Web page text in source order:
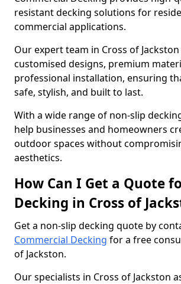
resistant decking solutions for
commercial applications.
Our expert team in Cross of
customised designs, premium
professional installation, ensuring
safe, stylish, and built to last.
With a wide range of non-slip
help businesses and homeowners
outdoor spaces without
aesthetics.
How Can I Get a Quote
Decking in Cross of
Get a non-slip decking quote by
Commercial Decking for a free
of Jackston.
Our specialists in Cross of Jackston